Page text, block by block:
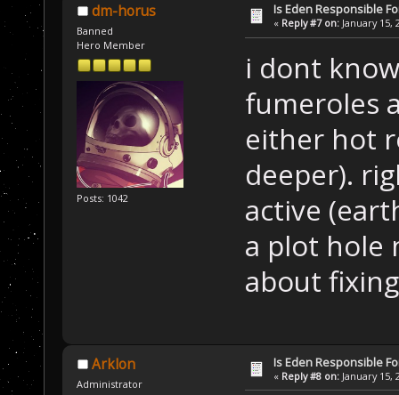
dm-horus
Banned
Hero Member
Posts: 1042
Is Eden Responsible
« Reply #7 on: January 15,
i dont
fumeroles
either hot
deeper).
active
a plot hole
about
Arklon
Administrator
Is Eden Responsible
« Reply #8 on: January 15,